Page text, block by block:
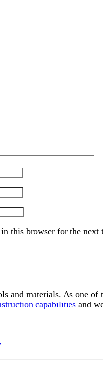
this browser for the next
and materials. As one
capabilities and